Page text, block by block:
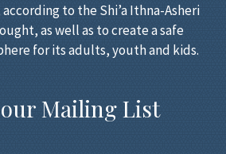
to the Shi’a Ithna-Asheri
as well as to create a safe
for its adults, youth and kids.
Mailing List